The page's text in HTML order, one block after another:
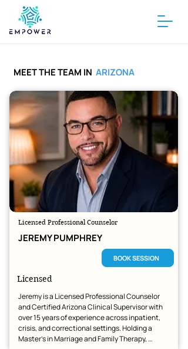
MEET THE TEAM IN ARIZONA
Licensed Professional Counselor
JEREMY PUMPHREY
BOOK SESSION
Licensed
Jeremy is a Licensed Professional Counselor
and Certified Arizona Clinical Supervisor with
over 15 years of experience across inpatient,
crisis, and correctional settings. Holding a
Master’s in Marriage and Family Therapy,